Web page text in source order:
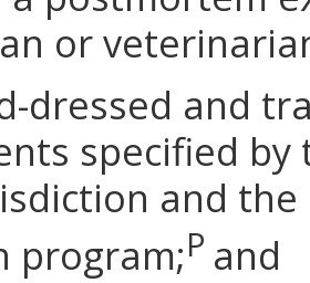
or
dressed and
specified
and
program;P and